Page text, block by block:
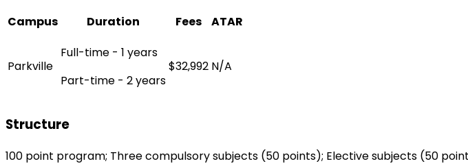
Campus
Duration Fees ATAR
Parkville
Full-time - 1 years
Part-time - 2 years
$32,992 N/A
Structure
100 point program; Three compulsory subjects (50 points); Elective subjects (50